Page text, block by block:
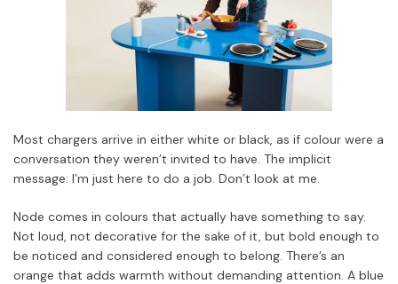
Most chargers arrive in either white or black, as if colour were a
conversation they weren’t invited to have. The implicit
message: I’m just here to do a job. Don’t look at me.
Node comes in colours that actually have something to say.
Not loud, not decorative for the sake of it, but bold enough to
be noticed and considered enough to belong. There’s an
orange that adds warmth without demanding attention. A blue